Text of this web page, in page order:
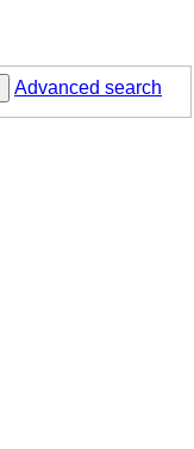
Advanced search